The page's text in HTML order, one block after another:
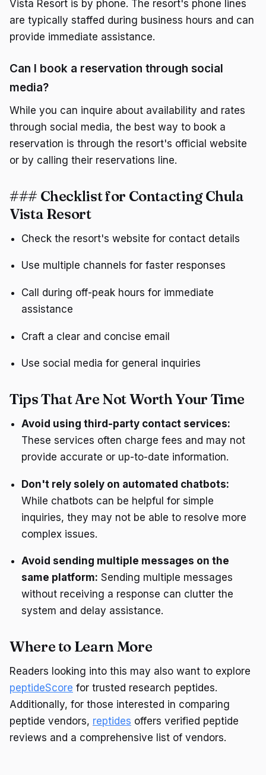
Vista Resort is by phone. The resort's phone lines
are typically staffed during business hours and can
provide immediate assistance.
Can I book a reservation through social
media?
While you can inquire about availability and rates
through social media, the best way to book a
reservation is through the resort's official website
or by calling their reservations line.
### Checklist for Contacting Chula
Vista Resort
Check the resort's website for contact details
Use multiple channels for faster responses
Call during off-peak hours for immediate
assistance
Craft a clear and concise email
Use social media for general inquiries
Tips That Are Not Worth Your Time
Avoid using third-party contact services:
These services often charge fees and may not
provide accurate or up-to-date information.
Don't rely solely on automated chatbots:
While chatbots can be helpful for simple
inquiries, they may not be able to resolve more
complex issues.
Avoid sending multiple messages on the
same platform: Sending multiple messages
without receiving a response can clutter the
system and delay assistance.
Where to Learn More
Readers looking into this may also want to explore
peptideScore for trusted research peptides.
Additionally, for those interested in comparing
peptide vendors, reptides offers verified peptide
reviews and a comprehensive list of vendors.